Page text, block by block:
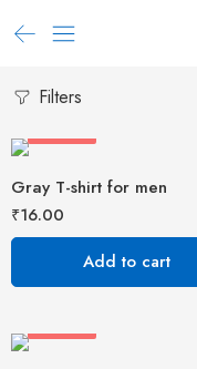
Filters
Gray T-shirt for men
₹16.00
Add to cart